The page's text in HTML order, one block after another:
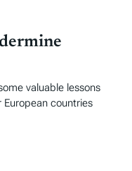
valuable lessons
countries